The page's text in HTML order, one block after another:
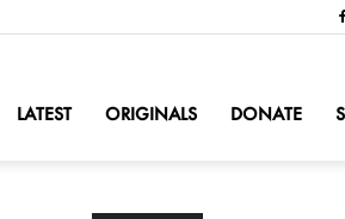
LATEST ORIGINALS DONATE